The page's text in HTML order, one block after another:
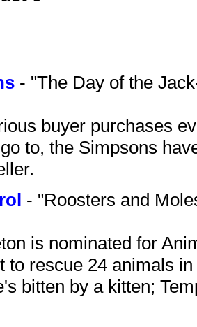
- "The Day of the
buyer purchases
to, the Simpsons
- "Roosters and
is nominated for
to rescue 24 animals
bitten by a kitten;